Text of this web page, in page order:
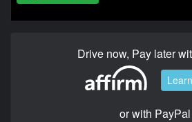
Drive now, Pay later
or with PayPal